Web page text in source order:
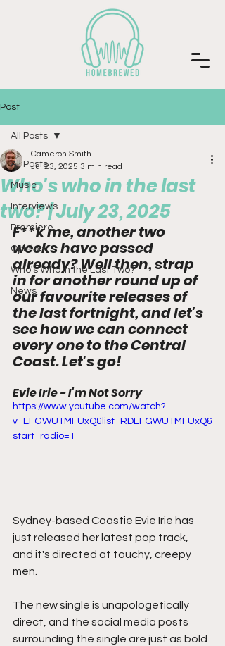
Post
All Posts
Music
Interviews
Premiere
Opinion
Who's Who in the Last Two?
News
All Posts
Who's who in the last
two? | July 23, 2025
Cameron Smith
Jul 23, 2025 3 min read
F**k me, another two
weeks have passed
already? Well then, strap
in for another round up of
our favourite releases of
the last fortnight, and let's
see how we can connect
every one to the Central
Coast. Let's go!
Evie Irie - I'm Not Sorry
https://www.youtube.com/watch?
v=EFGWU1MFUxQ&list=RDEFGWU1MFUxQ&
start_radio=1
Sydney-based Coastie Evie Irie has
just released her latest pop track,
and it's directed at touchy, creepy
men.
The new single is unapologetically
direct, and the social media posts
surrounding the single are just as bold